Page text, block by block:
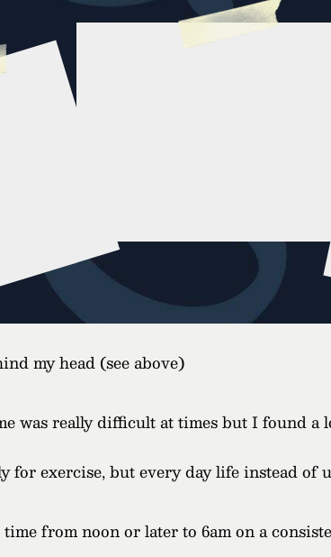
my head (see above)
was really difficult at times but I found a
exercise, but every day life instead of
from noon or later to 6am on a